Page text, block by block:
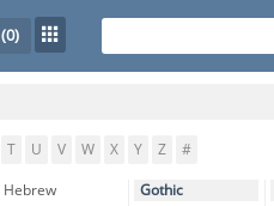
(0)
T U V W X Y Z #
Hebrew
Gothic